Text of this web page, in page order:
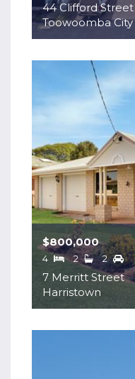
44 Clifford Street
Toowoomba City
7 Merritt Street
Harristown
$800,000
4 2 2